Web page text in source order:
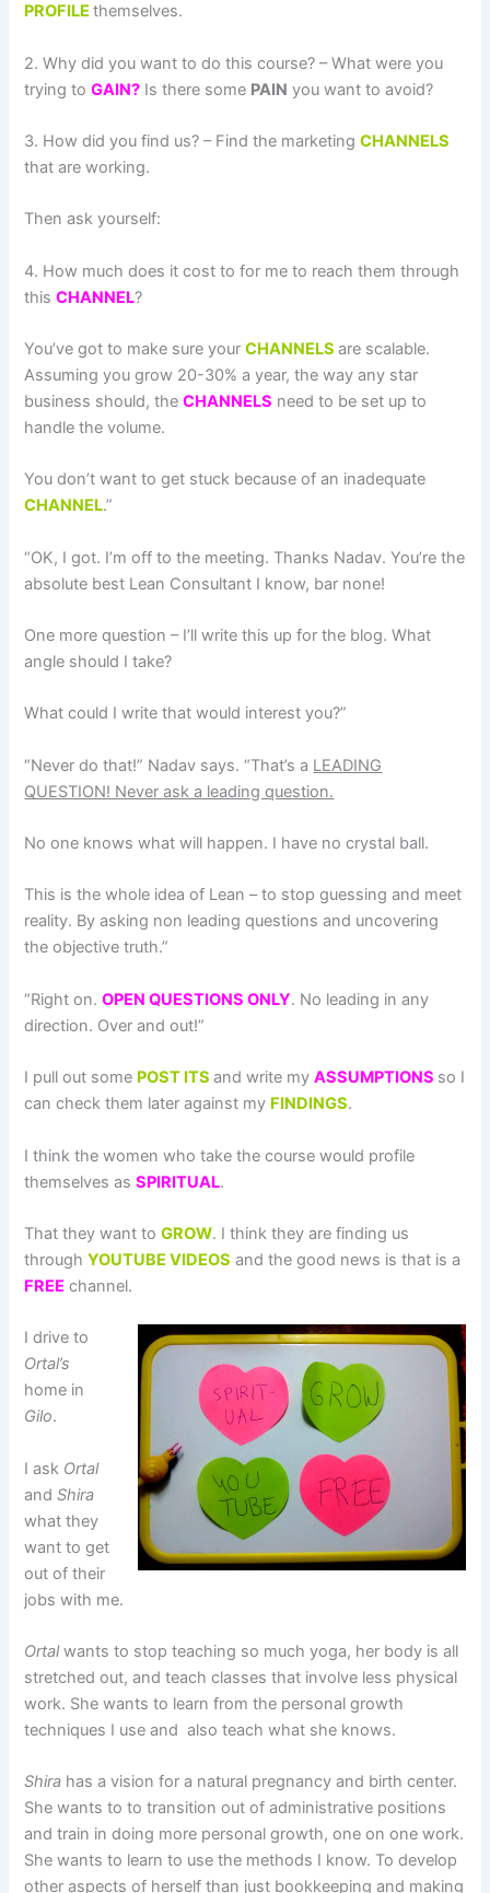
PROFILE themselves.
2. Why did you want to do this course? – What were you
trying toGAIN? Is there some PAIN you want to avoid?
3. How did you find us? – Find the marketingCHANNELS
that are working.
Then ask yourself:
4. How much does it cost to for me to reach them through
thisCHANNEL?
You’ve got to make sure yourCHANNELS are scalable.
Assuming you grow 20-30% a year, the way any star
business should, theCHANNELS need to be set up to
handle the volume.
You don’t want to get stuck because of an inadequate
CHANNEL.”
“OK, I got. I’m off to the meeting. Thanks Nadav. You’re the
absolute best Lean Consultant I know, bar none!
One more question – I’ll write this up for the blog. What
angle should I take?
What could I write that would interest you?”
“Never do that!” Nadav says. “That’s a LEADING
QUESTION! Never ask a leading question.
No one knows what will happen. I have no crystal ball.
This is the whole idea of Lean – to stop guessing and meet
reality. By asking non leading questions and uncovering
the objective truth.”
“Right on.OPEN QUESTIONS ONLY. No leading in any
direction. Over and out!”
I pull out some POST ITS and write myASSUMPTIONS so I
can check them later against my FINDINGS.
I think the women who take the course would profile
themselves asSPIRITUAL.
That they want toGROW. I think they are finding us
throughYOUTUBE VIDEOS and the good news is that is a
FREE channel.
I drive to
Ortal’s
home in
Gilo.
I ask Ortal
andShira
what they
want to get
out of their
jobs with me.
Ortalwants to stop teaching so much yoga, her body is all
stretched out, and teach classes that involve less physical
work. She wants to learn from the personal growth
techniques I use and also teach what she knows.
Shira has a vision for a natural pregnancy and birth center.
She wants to to transition out of administrative positions
and train in doing more personal growth, one on one work.
She wants to learn to use the methods I know. To develop
other aspects of herself than just bookkeeping and making